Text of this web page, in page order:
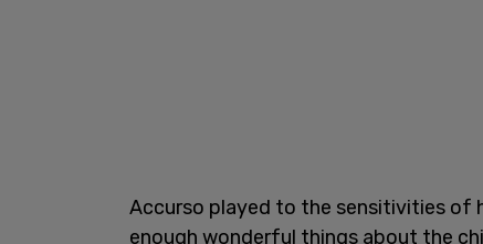
Accurso played to the sensitivities of
enough wonderful things about the